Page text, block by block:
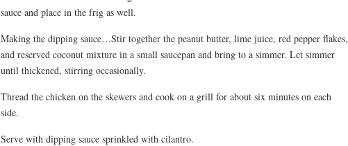
sauce and place in the frig as well.
Making the dipping sauce…Stir together the peanut butter, lime juice, red pepper flakes,
and reserved coconut mixture in a small saucepan and bring to a simmer. Let simmer
until thickened, stirring occasionally.
Thread the chicken on the skewers and cook on a grill for about six minutes on each
side.
Serve with dipping sauce sprinkled with cilantro.